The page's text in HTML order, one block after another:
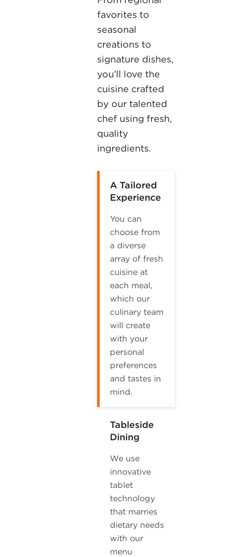
favorites to
seasonal
creations to
signature dishes,
you’ll love the
cuisine crafted
by our talented
chef using fresh,
quality
ingredients.
A Tailored
Experience
You can
choose from
a diverse
array of fresh
cuisine at
each meal,
which our
culinary team
will create
with your
personal
preferences
and tastes in
mind.
Tableside
Dining
We use
innovative
tablet
technology
that marries
dietary needs
with our
menu